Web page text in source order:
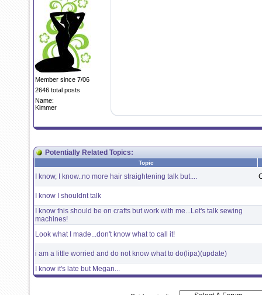
Member since 7/06
2646 total posts
Name:
Kimmer
Potentially Related Topics:
Topic
I know, I know..no more hair straightening talk but....
I know I shouldnt talk
I know this should be on crafts but work with me...Let's talk sewing
machines!
Look what I made...don't know what to call it!
i am a little worried and do not know what to do(lipa)(update)
I know it's late but Megan...